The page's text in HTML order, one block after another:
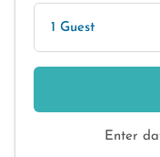
1 Guest
Enter